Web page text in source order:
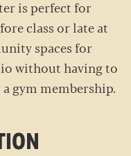
is perfect for
class or late at
spaces for
without having to
gym membership.